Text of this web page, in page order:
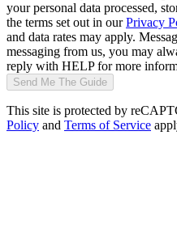
your personal data processed,
the terms set out in ourPrivacy
and data rates may apply.
messaging from us, you may
reply with HELP for more
Send Me The Guide
This site is protected by
Policy and Terms of Service